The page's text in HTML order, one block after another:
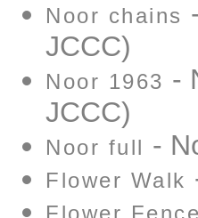
Noor chains
JCCC)
Noor 1963 -
JCCC)
Noor full -
Flower Walk